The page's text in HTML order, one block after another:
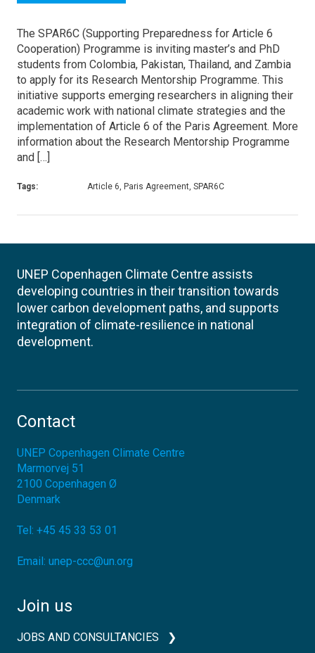
The SPAR6C (Supporting Preparedness for Article 6
Cooperation) Programme is inviting master’s and PhD
students from Colombia, Pakistan, Thailand, and Zambia
to apply for its Research Mentorship Programme. This
initiative supports emerging researchers in aligning their
academic work with national climate strategies and the
implementation of Article 6 of the Paris Agreement. More
information about the Research Mentorship Programme
and […]
Tags: Article 6, Paris Agreement, SPAR6C
UNEP Copenhagen Climate Centre assists
developing countries in their transition towards
lower carbon development paths, and supports
integration of climate-resilience in national
development.
Contact
UNEP Copenhagen Climate Centre
Marmorvej 51
2100 Copenhagen Ø
Denmark
Tel: +45 45 33 53 01
Email: unep-ccc@un.org
Join us
JOBS AND CONSULTANCIES